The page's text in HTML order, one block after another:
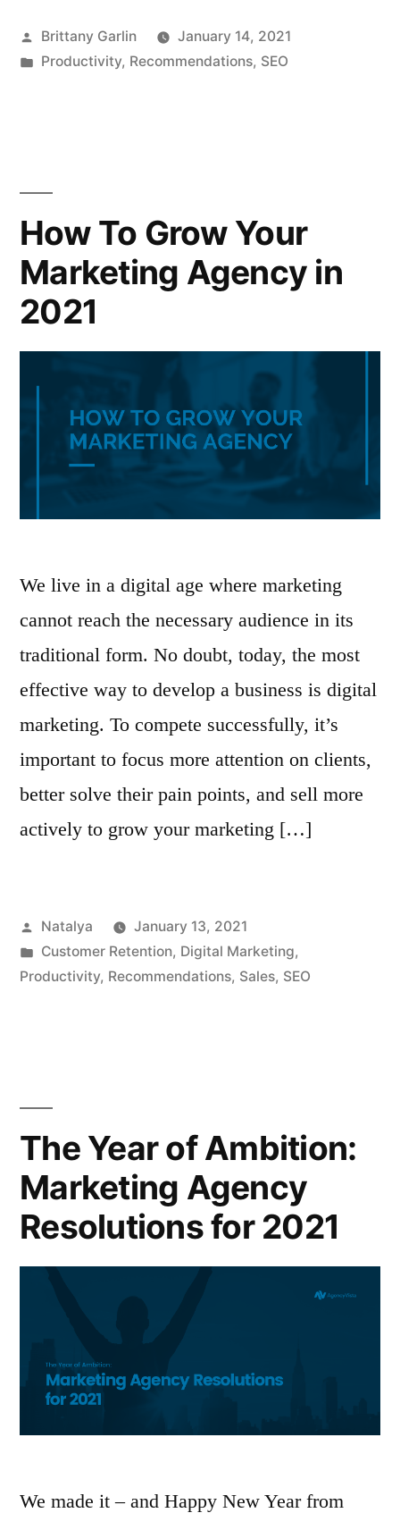
Posted
by
Brittany Garlin
January 14, 2021
Posted
Productivity, Recommendations, SEO
How To Grow Your
Marketing Agency in
2021
We live in a digital age where marketing
cannot reach the necessary audience in its
traditional form. No doubt, today, the most
effective way to develop a business is digital
marketing. To compete successfully, it’s
important to focus more attention on clients,
better solve their pain points, and sell more
actively to grow your marketing […]
Posted
by
Natalya
January 13, 2021
Posted
in
Customer Retention, Digital Marketing,
Productivity, Recommendations, Sales, SEO
The Year of Ambition:
Marketing Agency
Resolutions for 2021
We made it – and Happy New Year from